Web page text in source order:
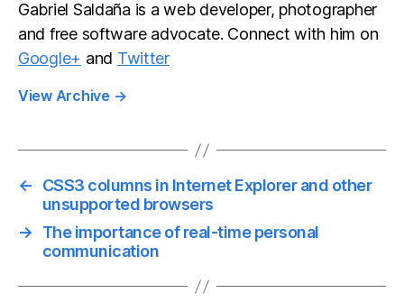
Gabriel Saldaña is a web developer, photographer
and free software advocate. Connect with him on
Google+ and Twitter
View Archive →
←
CSS3 columns in Internet Explorer and other
unsupported browsers
→
The importance of real-time personal
communication